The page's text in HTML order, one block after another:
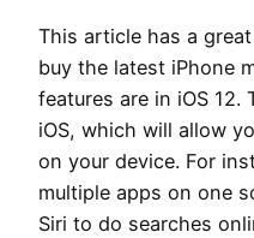
This article has a
buy the latest iPhone
features are in iOS
iOS, which will allow
on your device. For
multiple apps on one
Siri to do searches